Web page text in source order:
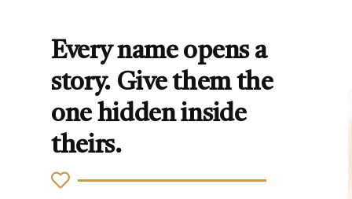
Every name opens a
story. Give them the
one hidden inside
theirs.